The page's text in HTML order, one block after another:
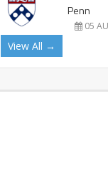
Penn
05
View All →